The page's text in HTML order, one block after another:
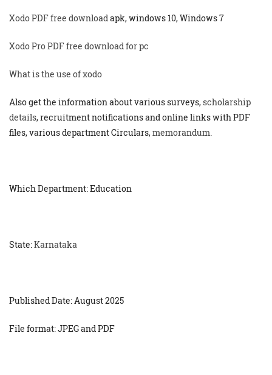
Xodo PDF free downloadapk, windows 10, Windows 7
Xodo Pro PDF free download for pc
What is the use of xodo
Also get the information about various surveys, scholarship
details, recruitment notifications and online links with PDF
files, various department Circulars,memorandum.
Which Department: Education
State:Karnataka
Published Date: August 2025
File format: JPEG and PDF